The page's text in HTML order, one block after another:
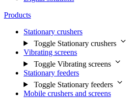
Products
Stationary crushers
Toggle Stationary crushers
Vibrating screens
Toggle Vibrating screens
Stationary feeders
Toggle Stationary feeders
Mobile crushers and screens